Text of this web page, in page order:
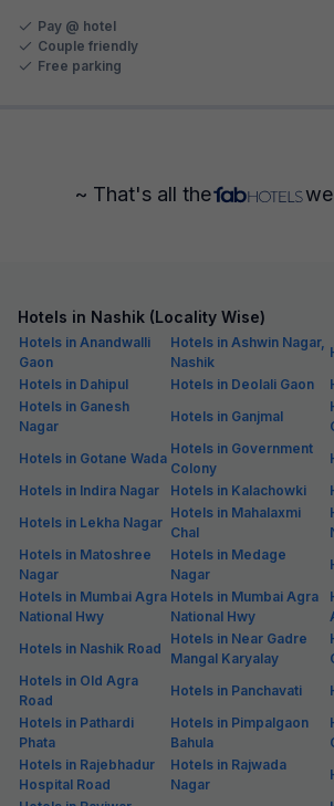
Pay @ hotel
Couple friendly
Free parking
~ That's all the
Hotels in Nashik (Locality Wise)
Hotels in Anandwalli
Gaon
Hotels in Ashwin Nagar,
Nashik
Hotels in Dahipul
Hotels in Deolali Gaon
Hotels in Ganesh
Nagar
Hotels in Ganjmal
Hotels in Gotane Wada
Hotels in Government
Colony
Hotels in Indira Nagar
Hotels in Kalachowki
Hotels in Lekha Nagar
Hotels in Mahalaxmi
Chal
Hotels in Matoshree
Nagar
Hotels in Medage
Nagar
Hotels in Mumbai Agra
National Hwy
Hotels in Mumbai Agra
National Hwy
Hotels in Nashik Road
Hotels in Near Gadre
Mangal Karyalay
Hotels in Old Agra
Road
Hotels in Panchavati
Hotels in Pathardi
Phata
Hotels in Pimpalgaon
Bahula
Hotels in Rajebhadur
Hospital Road
Hotels in Rajwada
Nagar